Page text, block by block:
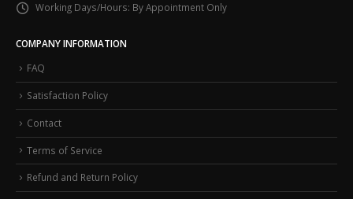
Working Days/Hours: By Appointment Only
COMPANY INFORMATION
FAQ
Satisfaction Policy
Contact
Terms of Service
Refund and Return Policy